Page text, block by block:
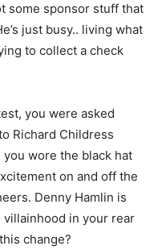
some sponsor stuff that
just busy.. living what
to collect a check
you were asked
Richard Childress
you wore the black hat
on and off the
Denny Hamlin is
villainhood in your rear
change?